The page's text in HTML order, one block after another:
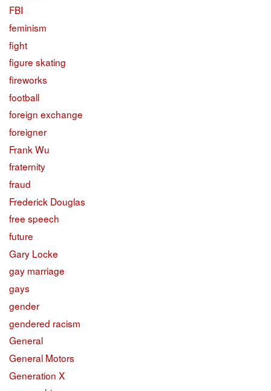
FBI
feminism
fight
figure skating
fireworks
football
foreign exchange
foreigner
Frank Wu
fraternity
fraud
Frederick Douglas
free speech
future
Gary Locke
gay marriage
gays
gender
gendered racism
General
General Motors
Generation X